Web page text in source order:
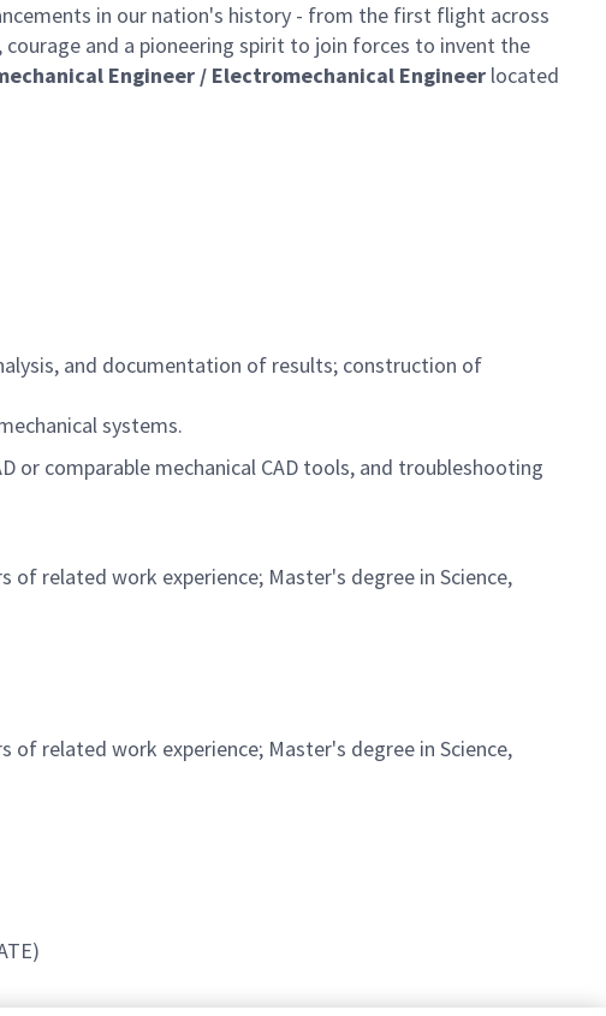
in our nation's history - from the first flight across
and a pioneering spirit to join forces to invent the
Engineer / Electromechanical Engineer located
and documentation of results; construction of
systems.
or comparable mechanical CAD tools, and troubleshooting
of related work experience; Master's degree in Science,
of related work experience; Master's degree in Science,